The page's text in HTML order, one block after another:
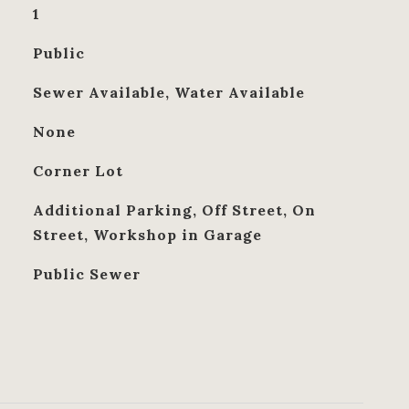
1
Public
Sewer Available, Water Available
None
Corner Lot
Additional Parking, Off Street, On
Street, Workshop in Garage
Public Sewer